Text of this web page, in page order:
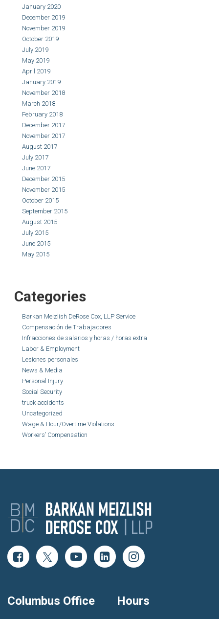
January 2020
December 2019
November 2019
October 2019
July 2019
May 2019
April 2019
January 2019
November 2018
March 2018
February 2018
December 2017
November 2017
August 2017
July 2017
June 2017
December 2015
November 2015
October 2015
September 2015
August 2015
July 2015
June 2015
May 2015
Categories
Barkan Meizlish DeRose Cox, LLP Service
Compensación de Trabajadores
Infracciones de salarios y horas / horas extra
Labor & Employment
Lesiones personales
News & Media
Personal Injury
Social Security
truck accidents
Uncategorized
Wage & Hour/Overtime Violations
Workers’ Compensation
Columbus Office Hours